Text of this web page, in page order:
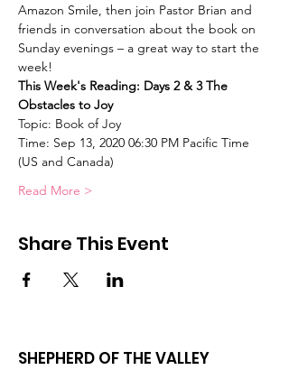
Amazon Smile, then join Pastor Brian and
friends in conversation about the book on
Sunday evenings – a great way to start the
week!
This Week's Reading: Days 2 & 3 The
Obstacles to Joy
Topic: Book of Joy
Time: Sep 13, 2020 06:30 PM Pacific Time
(US and Canada)
Read More >
Share This Event
SHEPHERD OF THE VALLEY